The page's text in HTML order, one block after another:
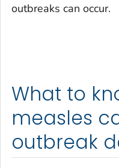
outbreaks can occur.
What to
measles
outbreak